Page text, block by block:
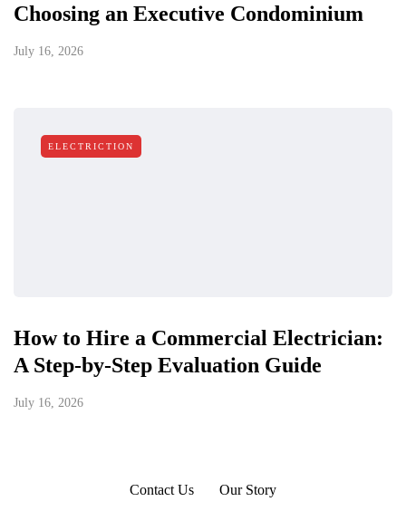
Choosing an Executive Condominium
July 16, 2026
ELECTRICTION
How to Hire a Commercial Electrician:
A Step-by-Step Evaluation Guide
July 16, 2026
Contact Us Our Story